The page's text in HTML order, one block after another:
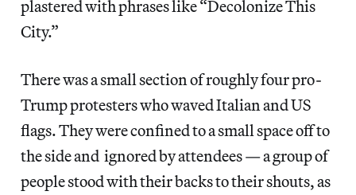
plastered with phrases like “Decolonize This
City.”
There was a small section of roughly four pro-
Trump protesters who waved Italian and US
flags. They were confined to a small space off to
the side and ignored by attendees — a group of
people stood with their backs to their shouts, as